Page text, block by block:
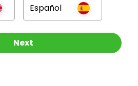
To Look At
Español
Next